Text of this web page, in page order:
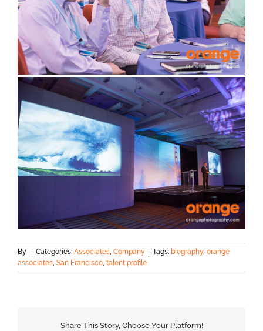
By Categories: Associates, Company Tags: biography, orange
associates, San Francisco, talent profile
Share This Story, Choose Your Platform!